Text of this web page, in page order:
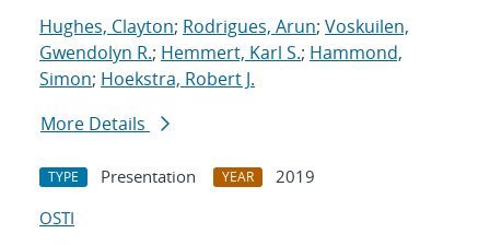
Hughes, Clayton; Rodrigues, Arun; Voskuilen,
Gwendolyn R.; Hemmert, Karl S.; Hammond,
Simon; Hoekstra, Robert J.
More Details
TYPE Presentation YEAR
2019
OSTI